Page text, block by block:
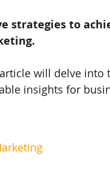
strategies to
will delve into
insights for